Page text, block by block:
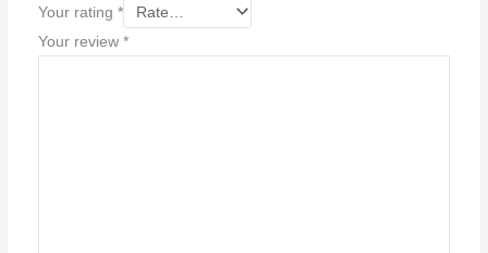
Your rating *
Your review *